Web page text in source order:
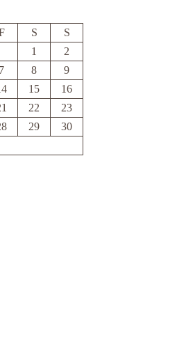
S
S
1
2
7 8
9
15
16
22
23
29
30